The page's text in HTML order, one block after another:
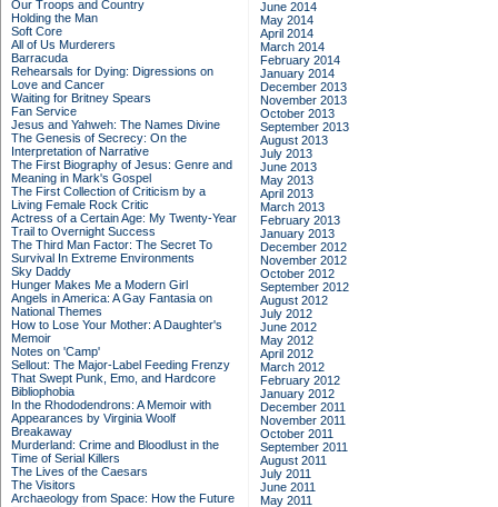
Our Troops and Country
Holding the Man
Soft Core
All of Us Murderers
Barracuda
Rehearsals for Dying: Digressions on
Love and Cancer
Waiting for Britney Spears
Fan Service
Jesus and Yahweh: The Names Divine
The Genesis of Secrecy: On the
Interpretation of Narrative
The First Biography of Jesus: Genre and
Meaning in Mark's Gospel
The First Collection of Criticism by a
Living Female Rock Critic
Actress of a Certain Age: My Twenty-Year
Trail to Overnight Success
The Third Man Factor: The Secret To
Survival In Extreme Environments
Sky Daddy
Hunger Makes Me a Modern Girl
Angels in America: A Gay Fantasia on
National Themes
How to Lose Your Mother: A Daughter's
Memoir
Notes on 'Camp'
Sellout: The Major-Label Feeding Frenzy
That Swept Punk, Emo, and Hardcore
Bibliophobia
In the Rhododendrons: A Memoir with
Appearances by Virginia Woolf
Breakaway
Murderland: Crime and Bloodlust in the
Time of Serial Killers
The Lives of the Caesars
The Visitors
Archaeology from Space: How the Future
June 2014
May 2014
April 2014
March 2014
February 2014
January 2014
December 2013
November 2013
October 2013
September 2013
August 2013
July 2013
June 2013
May 2013
April 2013
March 2013
February 2013
January 2013
December 2012
November 2012
October 2012
September 2012
August 2012
July 2012
June 2012
May 2012
April 2012
March 2012
February 2012
January 2012
December 2011
November 2011
October 2011
September 2011
August 2011
July 2011
June 2011
May 2011